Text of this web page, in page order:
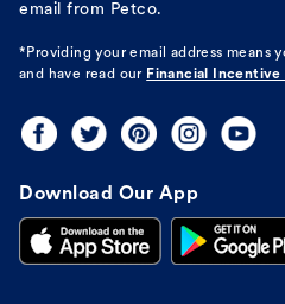
email from Petco.
*Providing your email address means
and have read our Financial Incentive
Download Our App